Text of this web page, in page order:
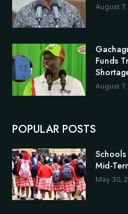
August
Funds
August
POPULAR POSTS
Mid-
May 30,